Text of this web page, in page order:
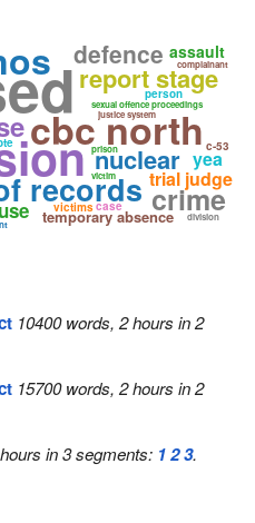
cbc north
records
sexual offence proceedings
report stage
nuclear
defence
temporary absence
justice system
trial judge
crime
assault
victims
person
yea
complainant
victim
prison c-53
division
case
10400 words, 2 hours in 2
15700 words, 2 hours in 2
in 3 segments: 123.